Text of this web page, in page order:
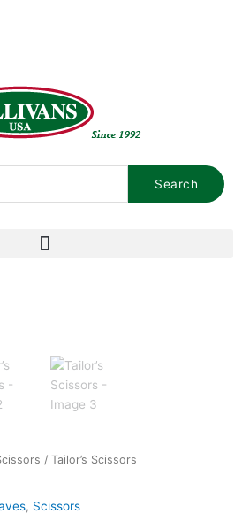
Search
/ Tailor’s Scissors
, Scissors